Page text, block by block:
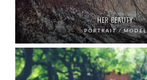
HER BEAUTY
PORTRAIT / MODEL